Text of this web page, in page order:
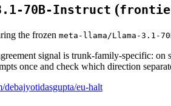
70B-Instruct (
the frozen meta-llama/Llama-3.1-
signal is trunk-family-specific:
once and check which direction
debajyotidasgupta/eu-halt